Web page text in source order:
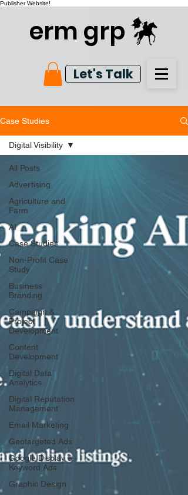
Publisher Website!
erm grp
Let's Talk
Case Studies
All Posts
Advertising
Agriculture and
Farm
AI
Case Studies
Non-Profit Case
Study
Business
Branding
Campaign &
Project
Development
Content
Development
Digital Data
Analytics
Digital Reputation
Management
Email Marketing
Geotargeted Ads
Google Display &
Keyword Ads
Graphic Design
Digital Visibility